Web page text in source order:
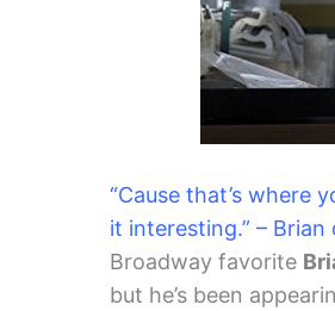
“Cause that’s where
it interesting.” – Brian
Broadway favorite
but he’s been